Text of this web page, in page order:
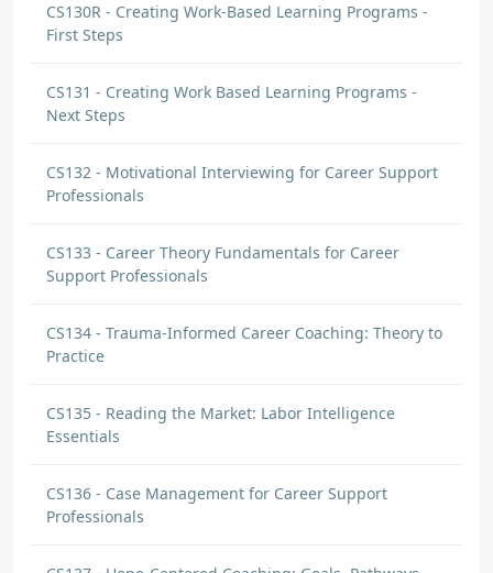
CS130R - Creating Work-Based Learning Programs -
First Steps
CS131 - Creating Work Based Learning Programs -
Next Steps
CS132 - Motivational Interviewing for Career Support
Professionals
CS133 - Career Theory Fundamentals for Career
Support Professionals
CS134 - Trauma-Informed Career Coaching: Theory to
Practice
CS135 - Reading the Market: Labor Intelligence
Essentials
CS136 - Case Management for Career Support
Professionals